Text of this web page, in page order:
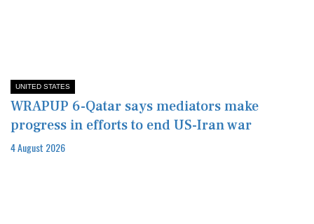
UNITED STATES
WRAPUP 6-Qatar says mediators make
progress in efforts to end US-Iran war
4 August 2026